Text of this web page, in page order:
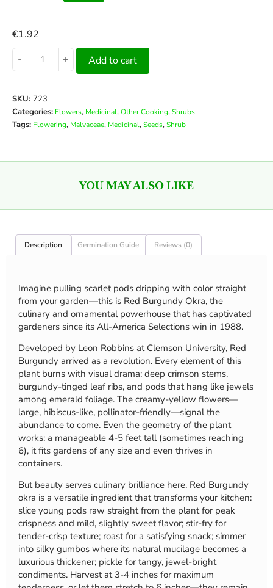
€1.92
-
+ Add to cart
SKU: 723
Categories: Flowers, Medicinal,Other Cooking,Shrubs
Tags: Flowering, Malvaceae, Medicinal,Seeds,Shrub
YOU MAY ALSO LIKE
Description Germination Guide Reviews (0)
Imagine pulling scarlet pods dripping with color straight
from your garden—this is Red Burgundy Okra, the
culinary and ornamental powerhouse that has captivated
gardeners since its All-America Selections win in 1988.
Developed by Leon Robbins at Clemson University, Red
Burgundy arrived as a revolution. Every element of this
plant burns with visual drama: deep crimson stems,
burgundy-tinged leaf ribs, and pods that hang like jewels
among emerald foliage. The creamy-yellow flowers—
large, hibiscus-like, pollinator-friendly—signal the
abundance to come. Even the geometry of the plant
works: a manageable 4-5 feet tall (sometimes reaching
6), it fits gardens of any size and even thrives in
containers.
But beauty serves culinary brilliance here. Red Burgundy
okra is a versatile ingredient that transforms your kitchen:
slice young pods raw straight from the plant for peak
crispness and mild, slightly sweet flavor; stir-fry for
tender-crisp texture; roast for a satisfying snack; simmer
into silky gumbos where its natural mucilage becomes a
luxurious thickener; pickle for tangy, jewel-bright
condiments. Harvest at 3-4 inches for maximum